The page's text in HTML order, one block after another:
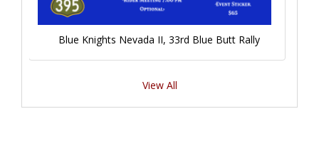
Blue Knights Nevada II, 33rd Blue Butt Rally
View All